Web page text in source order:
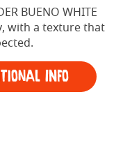
BUENO WHITE
with a texture that
Info